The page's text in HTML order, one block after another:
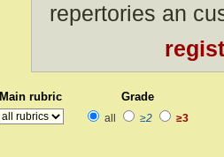
repertories an
Main rubric Grade
all ≥2 ≥3